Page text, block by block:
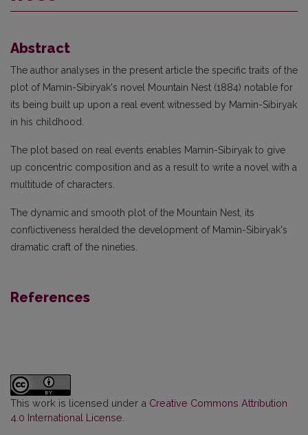
Abstract
The author analyses in the present article the specific traits of the
plot of Mamin-Sibiryak's novel Mountain Nest (1884) notable for
its being built up upon a real event witnessed by Mamin-Sibiryak
in his childhood.
The plot based on real events enables Mamin-Sibiryak to give
up concentric composition and as a result to write a novel with a
multitude of characters.
The dynamic and smooth plot of the Mountain Nest, its
conflictiveness heralded the development of Mamin-Sibiryak's
dramatic craft of the nineties.
References
This work is licensed under a Creative Commons Attribution
4.0 International License